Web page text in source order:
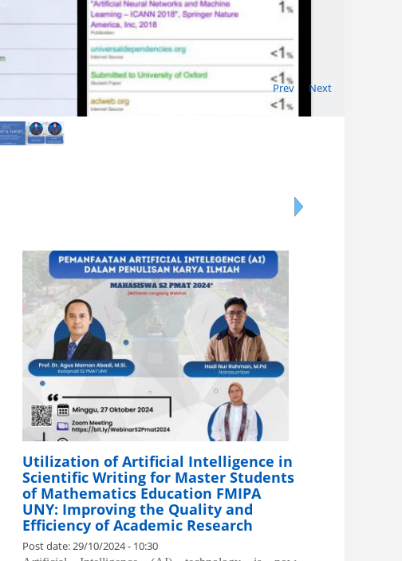
Prev Next
Utilization of Artificial Intelligence in
Scientific Writing for Master Students
of Mathematics Education FMIPA
UNY: Improving the Quality and
Efficiency of Academic Research
Post date:29/10/2024 - 10:30